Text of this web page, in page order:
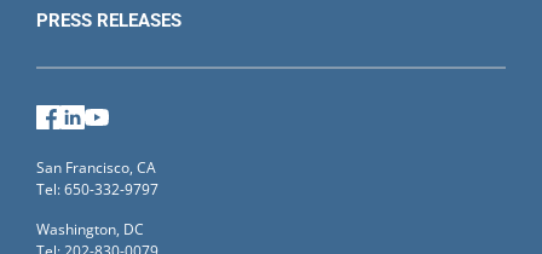
PRESS RELEASES
Facebook
LinkedIn
San Francisco, CA
Tel: 650-332-9797
Washington, DC